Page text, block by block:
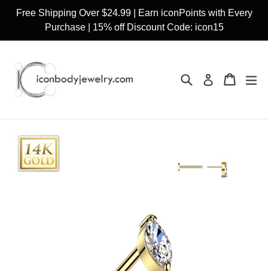
Free Shipping Over $24.99 | Earn iconPoints with Every
Purchase | 15% off Discount Code: icon15
Search Log in Cart
Cart